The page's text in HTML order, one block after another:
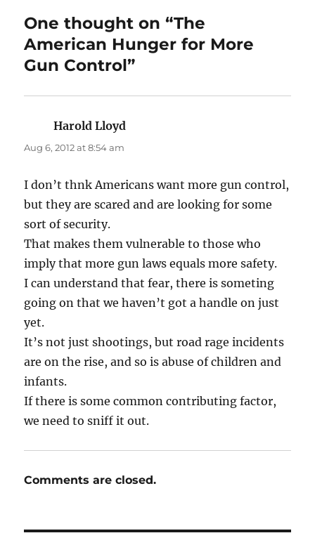
One thought on “The
American Hunger for More
Gun Control”
Harold Lloyd
Aug 6, 2012 at 8:54 am
I don’t thnk Americans want more gun control,
but they are scared and are looking for some
sort of security.
That makes them vulnerable to those who
imply that more gun laws equals more safety.
I can understand that fear, there is someting
going on that we haven’t got a handle on just
yet.
It’s not just shootings, but road rage incidents
are on the rise, and so is abuse of children and
infants.
If there is some common contributing factor,
we need to sniff it out.
Comments are closed.